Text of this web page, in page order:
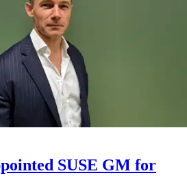
SUSE GM for